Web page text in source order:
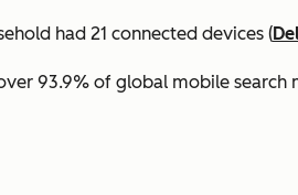
had 21 connected devices (
93.9% of global mobile search